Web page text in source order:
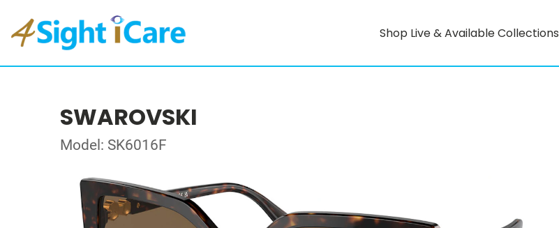
Shop Live & Available Collections
SWAROVSKI
Model: SK6016F